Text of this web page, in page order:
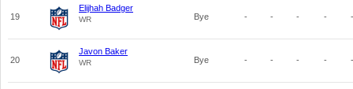
19
Elijhah Badger
WR Bye - - - - -
20
Javon Baker
WR Bye - - - - -